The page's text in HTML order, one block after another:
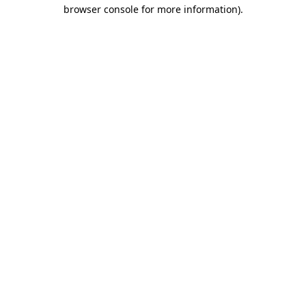
browser console for more information).